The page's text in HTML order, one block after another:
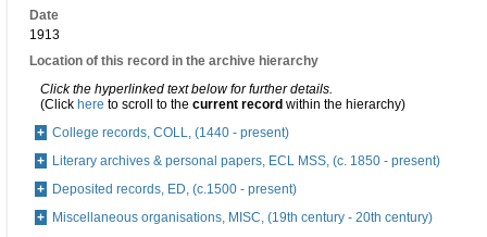
Date
1913
Location of this record in the archive hierarchy
Click the hyperlinked text below for further details.
(Click here to scroll to the current record within the hierarchy)
College records, COLL, (1440 - present)
Literary archives & personal papers, ECL MSS, (c. 1850 - present)
Deposited records, ED, (c.1500 - present)
Miscellaneous organisations, MISC, (19th century - 20th century)